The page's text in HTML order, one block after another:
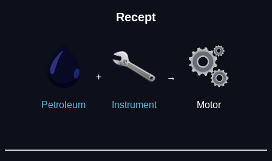
Recept
Petroleum
+
Instrument
→
Motor